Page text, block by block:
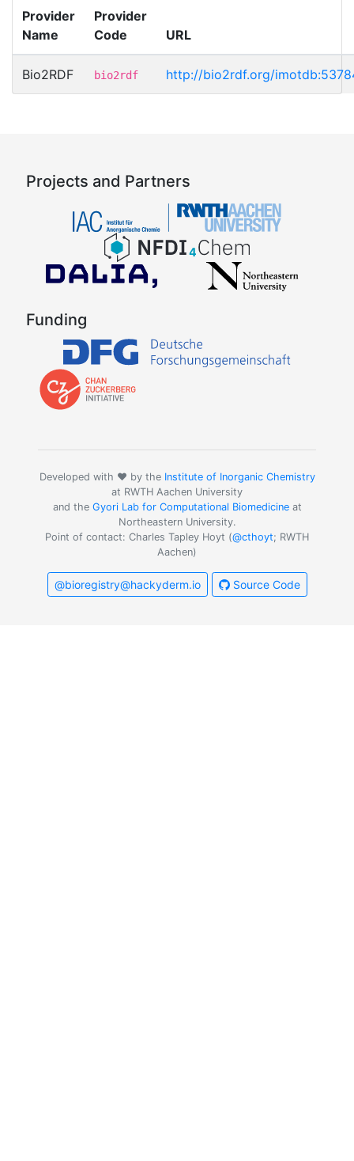
Provider
Name
Provider
Code
URL
Bio2RDF bio2rdf http://bio2rdf.org/
Projects and Partners
Funding
Developed with ❤️ by the Institute of Inorganic Chemistry
at RWTH Aachen University
and the Gyori Lab for Computational Biomedicineat
Northeastern University.
Point of contact: Charles Tapley Hoyt (@cthoyt; RWTH
Aachen)
@bioregistry@hackyderm.io Source Code